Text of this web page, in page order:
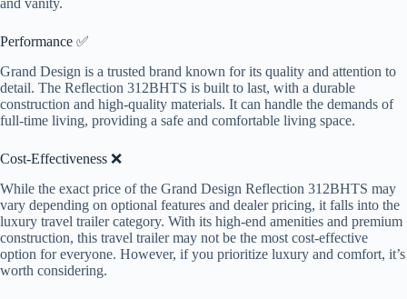
and vanity.
Performance ✅
Grand Design is a trusted brand known for its quality and attention to
detail. The Reflection 312BHTS is built to last, with a durable
construction and high-quality materials. It can handle the demands of
full-time living, providing a safe and comfortable living space.
Cost-Effectiveness ❌
While the exact price of the Grand Design Reflection 312BHTS may
vary depending on optional features and dealer pricing, it falls into the
luxury travel trailer category. With its high-end amenities and premium
construction, this travel trailer may not be the most cost-effective
option for everyone. However, if you prioritize luxury and comfort, it’s
worth considering.